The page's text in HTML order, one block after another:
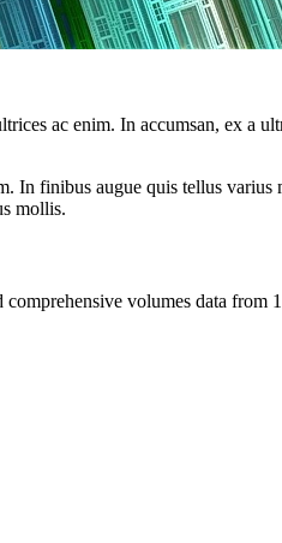
ac enim. In accumsan, ex a
finibus augue quis tellus
mollis.
volumes data